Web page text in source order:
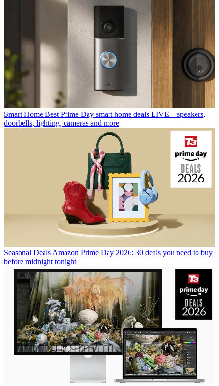
Smart Home Best Prime Day smart home deals LIVE – speakers,
doorbells, lighting, cameras and more
Seasonal Deals Amazon Prime Day 2026: 30 deals you need to buy
before midnight tonight